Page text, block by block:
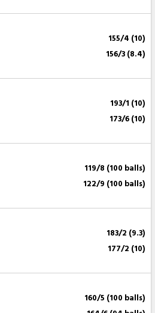
155/4 (10)
156/3 (8.4)
193/1 (10)
173/6 (10)
119/8 (100 balls)
122/9 (100 balls)
183/2 (9.3)
177/2 (10)
160/5 (100 balls)